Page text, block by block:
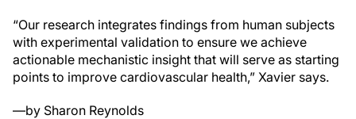
“Our research integrates findings from human subjects
with experimental validation to ensure we achieve
actionable mechanistic insight that will serve as starting
points to improve cardiovascular health,” Xavier says.
—by Sharon Reynolds